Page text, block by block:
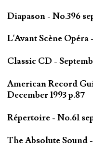
Diapason - No.396
L'Avant Scène Opéra -
Classic CD -
American Record
December 1993 p.87
Répertoire - No.61
The Absolute Sound -